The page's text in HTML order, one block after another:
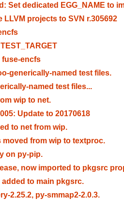
Set dedicated EGG_NAME to
LLVM projects to SVN r.305692
fuse-encfs
generically-named test files.
named test files...
wip to net.
Update to 20170618
to net from wip.
moved from wip to textproc.
on py-pip.
now imported to pkgsrc
added to main pkgsrc.
2.25.2, py-smmap2-2.0.3.